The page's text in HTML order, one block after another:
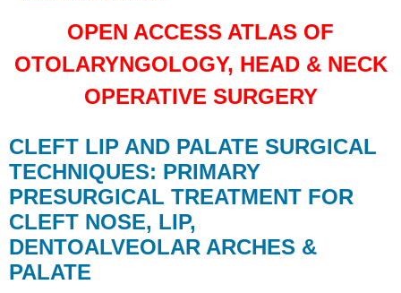
OPEN ACCESS ATLAS OF
OTOLARYNGOLOGY, HEAD & NECK
OPERATIVE SURGERY
CLEFT LIP AND PALATE SURGICAL
TECHNIQUES: PRIMARY
PRESURGICAL TREATMENT FOR
CLEFT NOSE, LIP,
DENTOALVEOLAR ARCHES &
PALATE